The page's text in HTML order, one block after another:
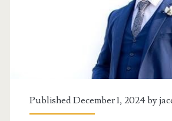
Published December 1, 2024 by